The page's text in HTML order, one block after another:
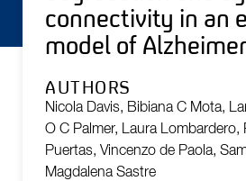
connectivity in an
model of
AUTHORS
Nicola Davis, Bibiana C Mota,
O C Palmer, Laura Lombardero,
Puertas, Vincenzo de Paola,
Magdalena Sastre